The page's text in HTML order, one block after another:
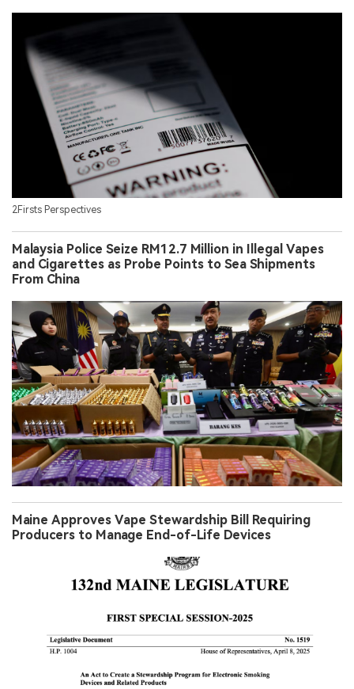
2Firsts Perspectives
Malaysia Police Seize RM12.7 Million in Illegal Vapes
and Cigarettes as Probe Points to Sea Shipments
From China
Maine Approves Vape Stewardship Bill Requiring
Producers to Manage End-of-Life Devices